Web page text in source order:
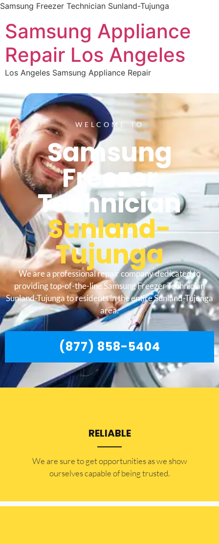
Samsung Freezer Technician Sunland-Tujunga
Samsung Appliance
Repair Los Angeles
Los Angeles Samsung Appliance Repair
WELCOME TO
Samsung
Freezer
Technician
Sunland-
Tujunga
We are a professional repair company dedicated to
providing top-of-the-line Samsung Freezer Technician
Sunland-Tujunga to residents in the entire Sunland-Tujunga
area.
(877) 858-5404
RELIABLE
​​We are sure to get opportunities as we show
ourselves capable of being trusted.